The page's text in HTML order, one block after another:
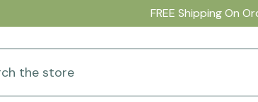
FREE Shipping On